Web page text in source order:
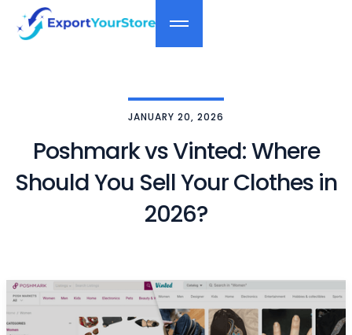
JANUARY 20, 2026
Poshmark vs Vinted: Where
Should You Sell Your Clothes in
2026?